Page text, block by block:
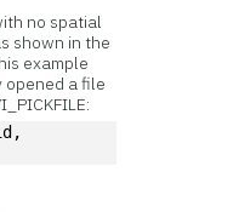
no spatial
shown in the
example
opened a file